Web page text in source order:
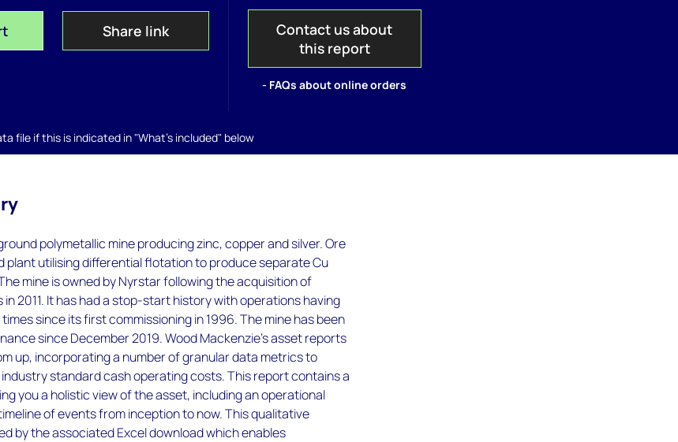
Share link
Contact us about
this report
- FAQs about online orders
file if this is indicated in "What's included" below
polymetallic mine producing zinc, copper and silver. Ore
plant utilising differential flotation to produce separate Cu
mine is owned by Nyrstar following the acquisition of
2011. It has had a stop-start history with operations having
since its first commissioning in 1996. The mine has been
since December 2019. Wood Mackenzie’s asset reports
up, incorporating a number of granular data metrics to
standard cash operating costs. This report contains a
you a holistic view of the asset, including an operational
of events from inception to now. This qualitative
by the associated Excel download which enables